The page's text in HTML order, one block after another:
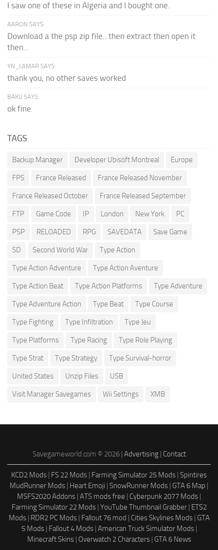
I saw one of these in Algeria and I bought one.
AARON SAYS:
Download a the psp zip file...then extract then open it
then...
YN_LAMAR SAYS:
thank you, no other saves worked
BAKU SAYS:
ok fine
TAGS
Backup Manager Developer Ubisoft Montreal Europe
FPS France Released France Released November
France Released October France Released September
FTP Game Code IP London New York PC
PSP RELOADED RPG SAVEDATA Save Game
SD Second World War Type Action
Type Action Adventure Type Action Aventure
Type Action Beat Type Action Platforms Type Adventure
Type Adventure Action Type Beat Type Course
Type Fighting Type Infiltration Type Jeu
Type Platforms Type Racing Type Role Playing
Type Strat Type Strategy Type Survival-horror
United States Unzip Files USB
Visit Manager Savegames Wii Settings XMB
Savegameworld.com © 2026 | Advertising| Contact
KCD2 Mods | FS 22 Mods | Farming Simulator 25 Mods | Spintires
MudRunner Mods | Heart Emoji | SnowRunner Mods | GTA 6 Map |
MSFS2020 Addons | ATS mods free | Cyberpunk 2077 Mods |
Farming Simulator 22 Mods| YouTube Thumbnail Grabber| ETS2
Mods| RDR2 PC Mods| Fallout 76 mod | Cities Skylines Mods| GTA
5 Mods| Fallout 4 Mods| American Truck Simulator Mods|
Minecraft Skins| Overwatch 2 Characters| GTA 6 News